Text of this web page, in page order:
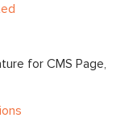
for CMS Page,